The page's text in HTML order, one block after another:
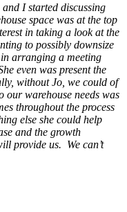
I started discussing
space was at the top
in taking a look at the
to possibly downsize
arranging a meeting
even was present the
without Jo, we could of
our warehouse needs was
throughout the process
else she could help
and the growth
provide us. We can’t